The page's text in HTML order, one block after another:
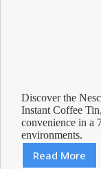
Discover the
Instant Coffee
convenience in a
environments.
Read More
Review: